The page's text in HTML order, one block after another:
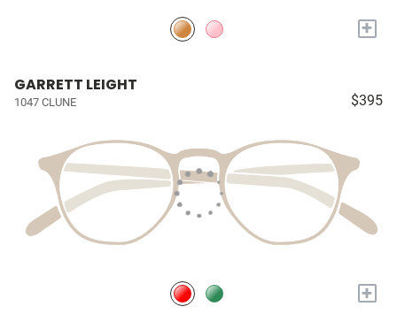
+
GARRETT LEIGHT
1047 CLUNE $395
+